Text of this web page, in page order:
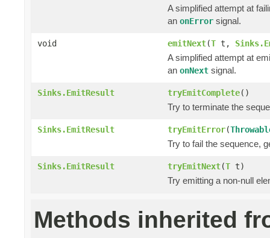
A simplified attempt at
an onError signal.
void emitNext(T t,
A simplified attempt at
an onNext signal.
Sinks.EmitResult tryEmitComplete()
Try to terminate the
Sinks.EmitResult tryEmitError(
Try to fail the sequence,
Sinks.EmitResult tryEmitNext(T t)
Try emitting a non-null
Methods inherited